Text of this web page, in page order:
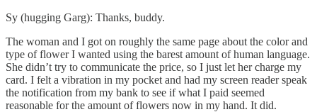
Sy (hugging Garg): Thanks, buddy.
The woman and I got on roughly the same page about the color and
type of flower I wanted using the barest amount of human language.
She didn’t try to communicate the price, so I just let her charge my
card. I felt a vibration in my pocket and had my screen reader speak
the notification from my bank to see if what I paid seemed
reasonable for the amount of flowers now in my hand. It did.